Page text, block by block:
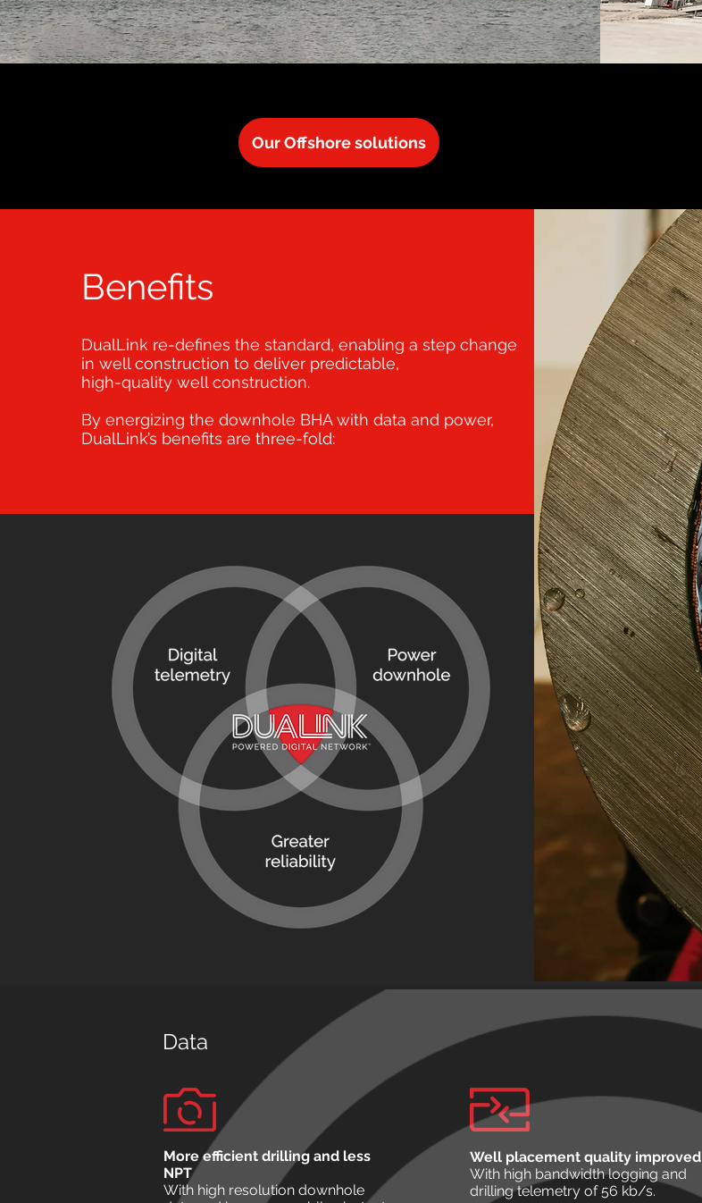
Our Offshore solutions
Benefits
DualLink re-defines the standard, enabling a step change
in well construction to deliver predictable,
high-quality well construction.
By energizing the downhole BHA with data and power,
DualLink’s benefits are three-fold:
Data
More efficient drilling and less
NPT
With high resolution downhole
Well placement quality improved
With high bandwidth logging and
drilling telemetry of 56 kb/s.